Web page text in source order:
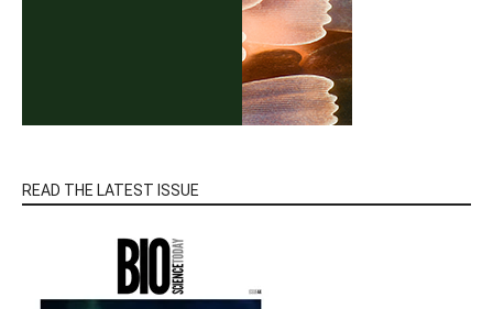
READ THE LATEST ISSUE